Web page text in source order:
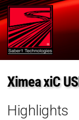
Ximea xiC
Highlights